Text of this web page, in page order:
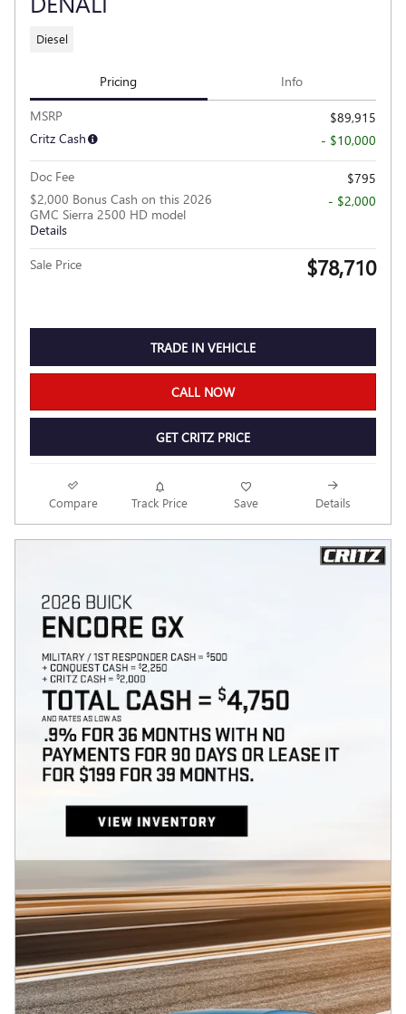
Diesel
Pricing Info
MSRP
$89,915
Critz Cash
- $10,000
Doc Fee
$795
$2,000 Bonus Cash on this 2026
GMC Sierra 2500 HD model
Details
- $2,000
Sale Price $78,710
TRADE IN VEHICLE
CALL NOW
GET CRITZ PRICE
Compare Track Price Save Details